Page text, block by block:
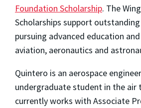
Foundation Scholarship. The
Scholarships support
pursuing advanced education
aviation, aeronautics and
Quintero is an aerospace
undergraduate student in the air
currently works with Associate